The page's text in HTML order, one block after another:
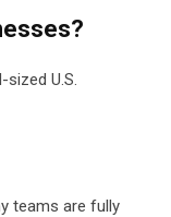
U.S.
teams are fully